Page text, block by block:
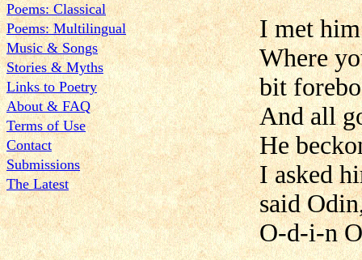
Poems: Classical
Poems: Multilingual
Music & Songs
Stories & Myths
Links to Poetry
About & FAQ
Terms of Use
Contact
Submissions
The Latest
I met
Where
bit
And all
He
I asked
said
O-d-i-n